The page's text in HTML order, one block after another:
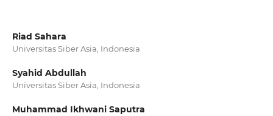
Riad Sahara
Universitas Siber Asia, Indonesia
Syahid Abdullah
Universitas Siber Asia, Indonesia
Muhammad Ikhwani Saputra